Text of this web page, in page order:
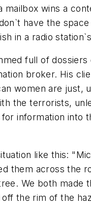
wins a
have the
in a radio
full of
broker. His
women are just,
the terrorists,
information into
like this:
them across the
We both made
the rim of the